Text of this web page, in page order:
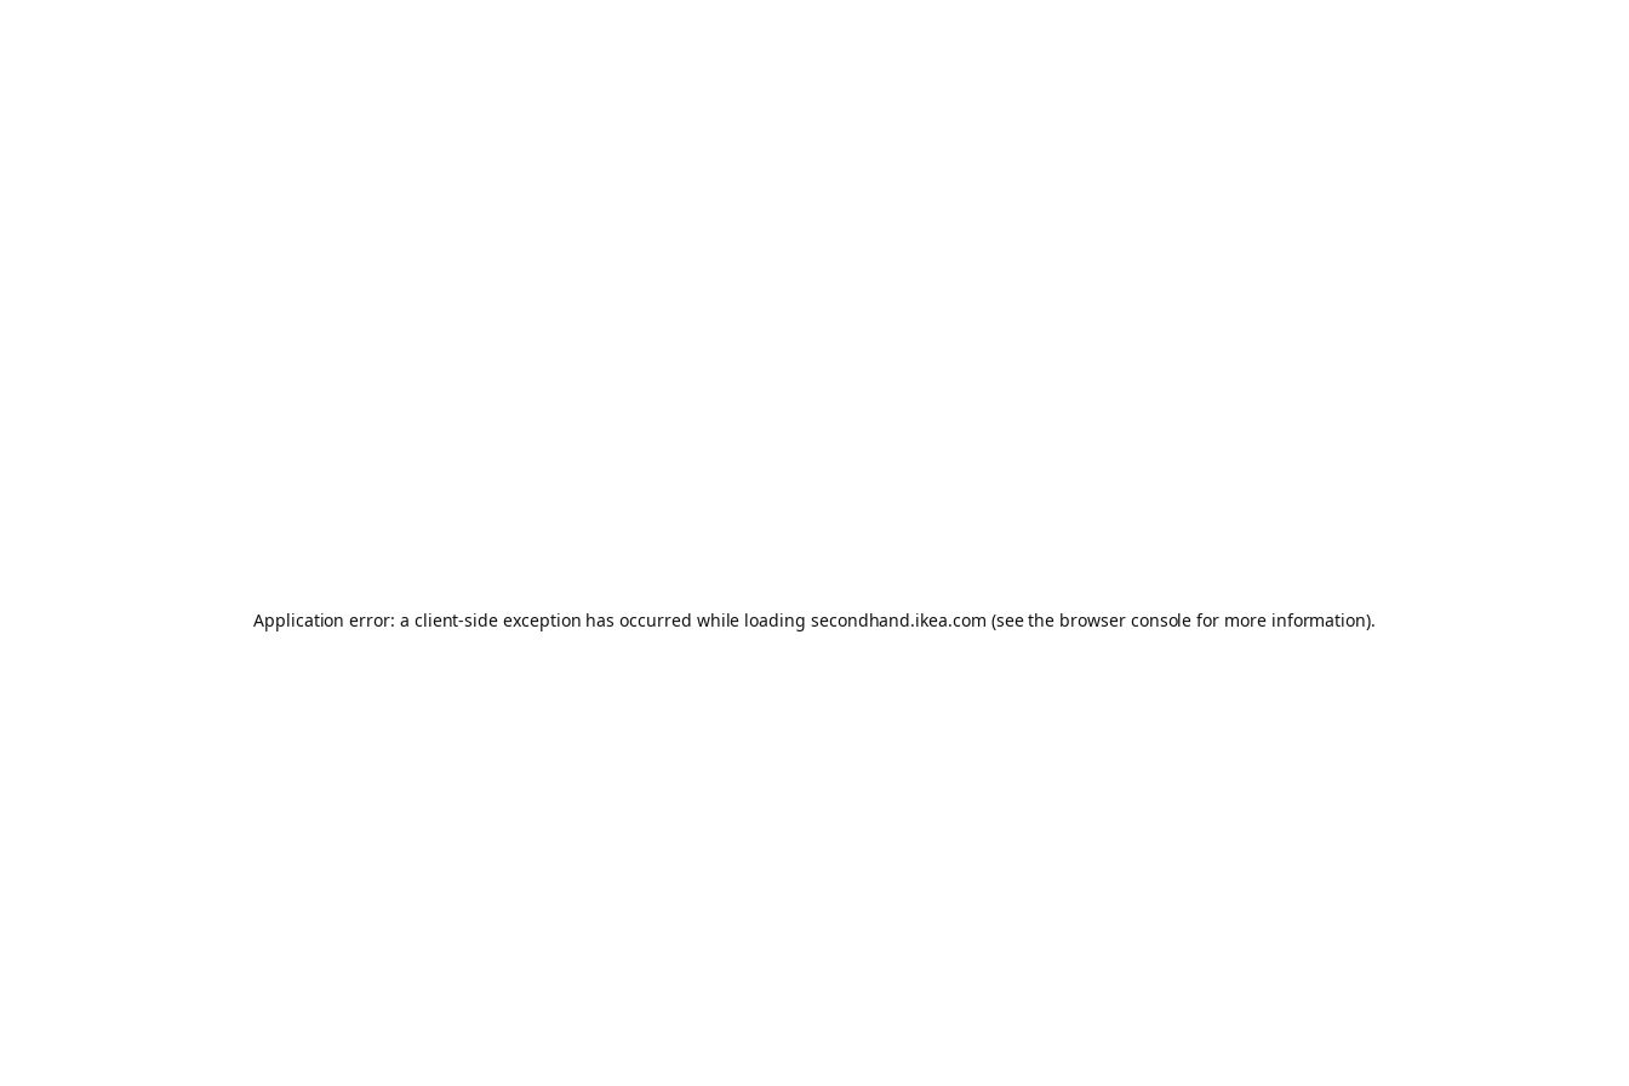
Application error: a client-side exception has occurred while loading secondhand.ikea.com (see the browser console for more information).